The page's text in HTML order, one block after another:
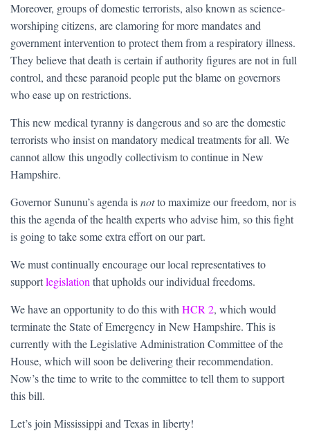
Moreover, groups of domestic terrorists, also known as science-
worshiping citizens, are clamoring for more mandates and
government intervention to protect them from a respiratory illness.
They believe that death is certain if authority figures are not in full
control, and these paranoid people put the blame on governors
who ease up on restrictions.
This new medical tyranny is dangerous and so are the domestic
terrorists who insist on mandatory medical treatments for all. We
cannot allow this ungodly collectivism to continue in New
Hampshire.
Governor Sununu’s agenda isnotto maximize our freedom, nor is
this the agenda of the health experts who advise him, so this fight
is going to take some extra effort on our part.
We must continually encourage our local representatives to
supportlegislation that upholds our individual freedoms.
We have an opportunity to do this with HCR 2, which would
terminate the State of Emergency in New Hampshire. This is
currently with the Legislative Administration Committee of the
House, which will soon be delivering their recommendation.
Now’s the time to write to the committee to tell them to support
this bill.
Let’s join Mississippi and Texas in liberty!